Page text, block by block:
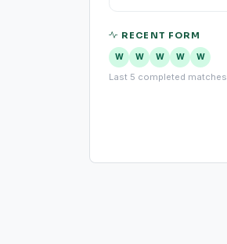
RECENT FORM
W W W W W
Last 5 completed matches